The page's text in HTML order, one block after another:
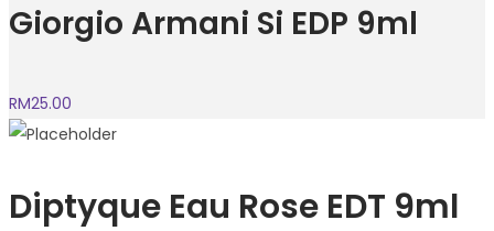
Giorgio Armani Si EDP 9ml
RM25.00
Diptyque Eau Rose EDT 9ml